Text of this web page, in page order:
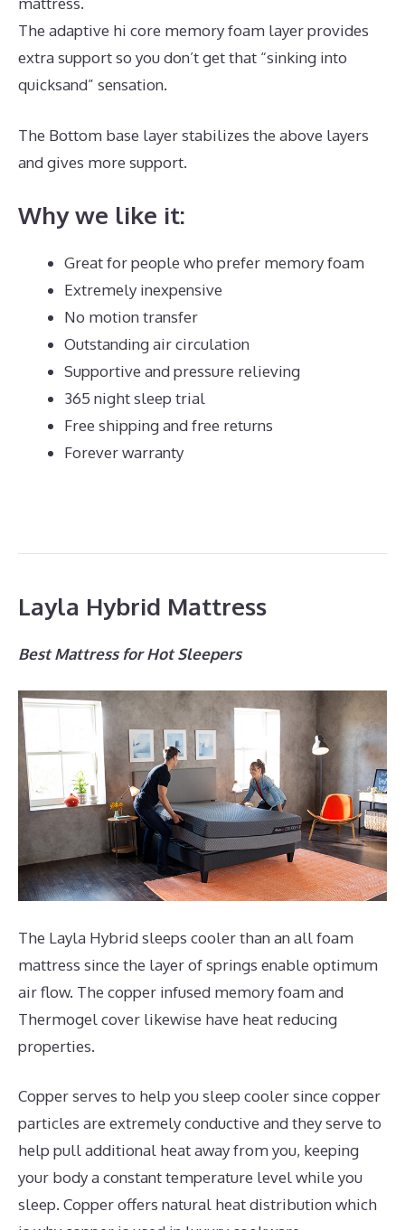
The adaptive hi core memory foam layer provides
extra support so you don’t get that “sinking into
quicksand” sensation.
The Bottom base layer stabilizes the above layers
and gives more support.
Why we like it:
Great for people who prefer memory foam
Extremely inexpensive
No motion transfer
Outstanding air circulation
Supportive and pressure relieving
365 night sleep trial
Free shipping and free returns
Forever warranty
Layla Hybrid Mattress
Best Mattress for Hot Sleepers
The Layla Hybrid sleeps cooler than an all foam
mattress since the layer of springs enable optimum
air flow. The copper infused memory foam and
Thermogel cover likewise have heat reducing
properties.
Copper serves to help you sleep cooler since copper
particles are extremely conductive and they serve to
help pull additional heat away from you, keeping
your body a constant temperature level while you
sleep. Copper offers natural heat distribution which